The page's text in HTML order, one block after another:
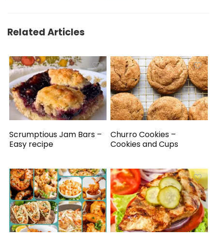
Related Articles
Scrumptious Jam Bars –
Easy recipe
Churro Cookies –
Cookies and Cups